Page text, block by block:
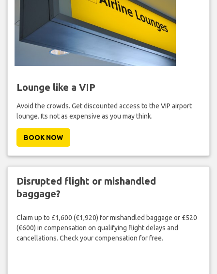
Lounge like a VIP
Avoid the crowds. Get discounted access to the VIP airport
lounge. Its not as expensive as you may think.
BOOK NOW
Disrupted flight or mishandled
baggage?
Claim up to £1,600 (€1,920) for mishandled baggage or £520
(€600) in compensation on qualifying flight delays and
cancellations. Check your compensation for free.